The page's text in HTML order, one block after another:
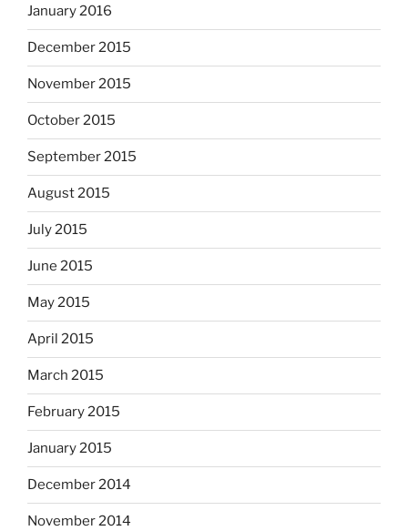
January 2016
December 2015
November 2015
October 2015
September 2015
August 2015
July 2015
June 2015
May 2015
April 2015
March 2015
February 2015
January 2015
December 2014
November 2014